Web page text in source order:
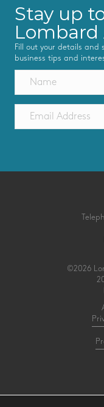
Stay up
Fill out your details and
business tips and
©2026